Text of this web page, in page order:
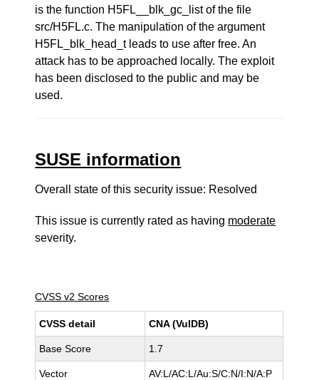
is the function H5FL__blk_gc_list of the file
src/H5FL.c. The manipulation of the argument
H5FL_blk_head_t leads to use after free. An
attack has to be approached locally. The exploit
has been disclosed to the public and may be
used.
SUSE information
Overall state of this security issue: Resolved
This issue is currently rated as having moderate
severity.
CVSS v2 Scores
CVSS detail CNA (VulDB)
Base Score 1.7
Vector AV:L/AC:L/Au:S/C:N/I:N/A:P